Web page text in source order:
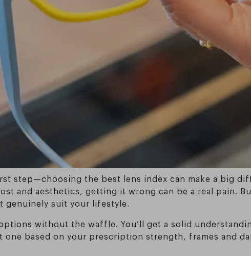
step—choosing the best lens index can make a big
and aesthetics, getting it wrong can be a real pain.
genuinely suit your lifestyle.
without the waffle. You’ll get a solid
based on your prescription strength, frames and